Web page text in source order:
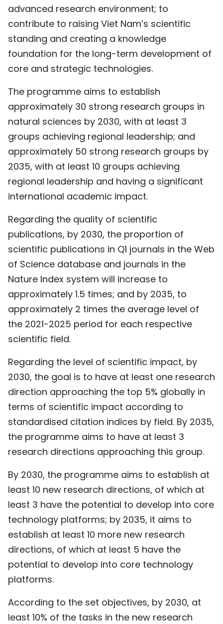
advanced research environment; to
contribute to raising Viet Nam’s scientific
standing and creating a knowledge
foundation for the long-term development of
core and strategic technologies.
The programme aims to establish
approximately 30 strong research groups in
natural sciences by 2030, with at least 3
groups achieving regional leadership; and
approximately 50 strong research groups by
2035, with at least 10 groups achieving
regional leadership and having a significant
international academic impact.
Regarding the quality of scientific
publications, by 2030, the proportion of
scientific publications in Q1 journals in the Web
of Science database and journals in the
Nature Index system will increase to
approximately 1.5 times; and by 2035, to
approximately 2 times the average level of
the 2021-2025 period for each respective
scientific field.
Regarding the level of scientific impact, by
2030, the goal is to have at least one research
direction approaching the top 5% globally in
terms of scientific impact according to
standardised citation indices by field. By 2035,
the programme aims to have at least 3
research directions approaching this group.
By 2030, the programme aims to establish at
least 10 new research directions, of which at
least 3 have the potential to develop into core
technology platforms; by 2035, it aims to
establish at least 10 more new research
directions, of which at least 5 have the
potential to develop into core technology
platforms.
According to the set objectives, by 2030, at
least 10% of the tasks in the new research